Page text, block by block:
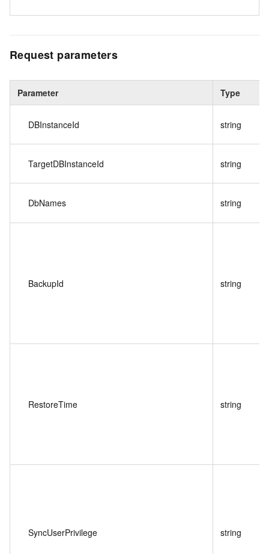
Request parameters
Parameter Type
DBInstanceId string
TargetDBInstanceId string
DbNames string
BackupId string
RestoreTime string
SyncUserPrivilege string